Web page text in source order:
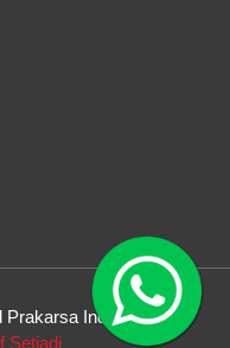
Prakarsa Indonesia
Setiadi